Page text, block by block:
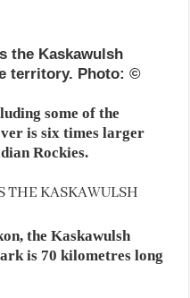
the Kaskawulsh
territory. Photo: ©
some of the
is six times larger
Rockies.
THE KASKAWULSH
the Kaskawulsh
is 70 kilometres long